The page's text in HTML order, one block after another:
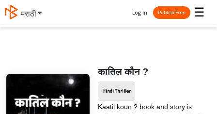
मराठी ☰
Log In Publish Free
कातिल कौन ?
Hindi Thriller
Kaatil koun ? book and story is